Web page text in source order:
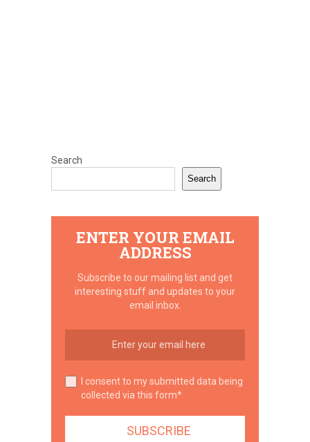
Search
Search
ENTER YOUR EMAIL
ADDRESS
Subscribe to our mailing list and get
interesting stuff and updates to your
email inbox.
I consent to my submitted data being
collected via this form*